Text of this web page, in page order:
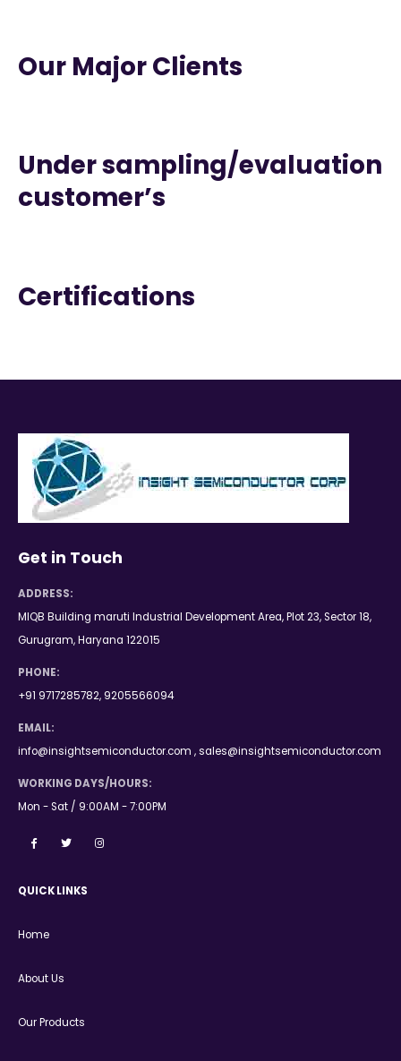
Our Major Clients
Under sampling/evaluation
customer’s
Certifications
Get in Touch
ADDRESS:
MIQB Building maruti Industrial Development Area, Plot 23, Sector 18,
Gurugram, Haryana 122015
PHONE:
+91 9717285782, 9205566094
EMAIL:
info@insightsemiconductor.com , sales@insightsemiconductor.com
WORKING DAYS/HOURS:
Mon - Sat / 9:00AM - 7:00PM
QUICK LINKS
Home
About Us
Our Products